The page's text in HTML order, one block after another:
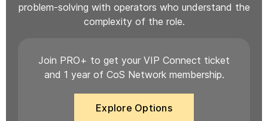
problem-solving with operators who understand the
complexity of the role.
Join PRO+ to get your VIP Connect ticket
and 1 year of CoS Network membership.
Explore Options